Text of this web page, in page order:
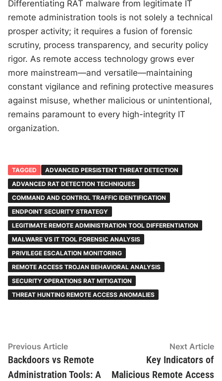
Differentiating RAT malware from legitimate IT
remote administration tools is not solely a technical
prosper activity; it requires a fusion of forensic
scrutiny, process transparency, and security policy
rigor. As remote access technology grows ever
more mainstream—and versatile—maintaining
constant vigilance and refining protective measures
against misuse, whether malicious or unintentional,
remains paramount to every high-integrity IT
organization.
TAGGED
ADVANCED PERSISTENT THREAT DETECTION
ADVANCED RAT DETECTION TECHNIQUES
COMMAND AND CONTROL TRAFFIC IDENTIFICATION
ENDPOINT SECURITY STRATEGY
LEGITIMATE REMOTE ADMINISTRATION TOOL DIFFERENTIATION
MALWARE VS IT TOOL FORENSIC ANALYSIS
PRIVILEGE ESCALATION MONITORING
REMOTE ACCESS TROJAN BEHAVIORAL ANALYSIS
SECURITY OPERATIONS RAT MITIGATION
THREAT HUNTING REMOTE ACCESS ANOMALIES
Post
navigation
Previous ArticlePrevious
article:
Backdoors vs Remote
Administration Tools: A
Next Article
Key Indicators of
Malicious Remote Access